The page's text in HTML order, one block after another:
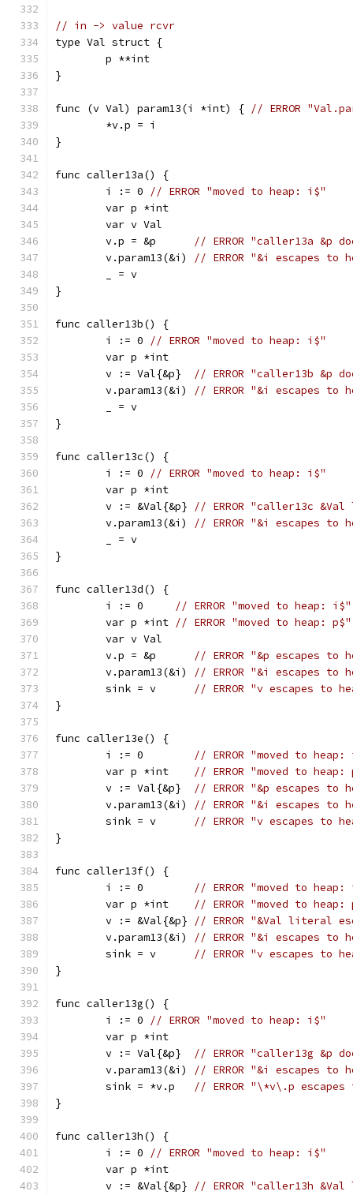
// in -> value rcvr
type Val struct {
	p **int
}
func (v Val) param13(i *int) { // ERROR
	*v.p = i
}
func caller13a() {
	i := 0
// ERROR "moved to heap: i$"
	var p *int
	var v Val
	v.p = &p
// ERROR "caller13a &p
	v.param13(&i)
// ERROR "&i escapes to
	_ = v
}
func caller13b() {
	i := 0
// ERROR "moved to heap: i$"
	var p *int
	v := Val{&p}
// ERROR "caller13b &p
	v.param13(&i)
// ERROR "&i escapes to
	_ = v
}
func caller13c() {
	i := 0
// ERROR "moved to heap: i$"
	var p *int
	v := &Val{&p}
// ERROR "caller13c
	v.param13(&i)
// ERROR "&i escapes to
	_ = v
}
func caller13d() {
	i := 0
// ERROR "moved to heap: i$"
	var p *int
// ERROR "moved to heap: p$"
	var v Val
	v.p = &p
// ERROR "&p escapes to
	v.param13(&i)
// ERROR "&i escapes to
	sink = v
// ERROR "v escapes to
}
func caller13e() {
	i := 0
// ERROR "moved to
	var p *int
// ERROR "moved to heap:
	v := Val{&p}
// ERROR "&p escapes to
	v.param13(&i)
// ERROR "&i escapes to
	sink = v
// ERROR "v escapes to
}
func caller13f() {
	i := 0
// ERROR "moved to
	var p *int
// ERROR "moved to heap:
	v := &Val{&p}
// ERROR "&Val literal
	v.param13(&i)
// ERROR "&i escapes to
	sink = v
// ERROR "v escapes to
}
func caller13g() {
	i := 0
// ERROR "moved to heap: i$"
	var p *int
	v := Val{&p}
// ERROR "caller13g &p
	v.param13(&i)
// ERROR "&i escapes to
	sink = *v.p
// ERROR "\*v\.p escapes
}
func caller13h() {
	i := 0
// ERROR "moved to heap: i$"
	var p *int
	v := &Val{&p}
// ERROR "caller13h